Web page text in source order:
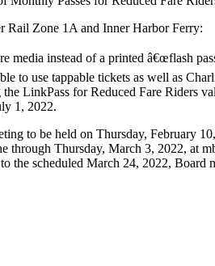
Rail Zone 1A and Inner Harbor Ferry:
instead of a printed â€œflash
to use tappable tickets as well as
LinkPass for Reduced Fare
1, 2022.
to be held on Thursday, February
Thursday, March 3, 2022, at
the scheduled March 24, 2022, Board